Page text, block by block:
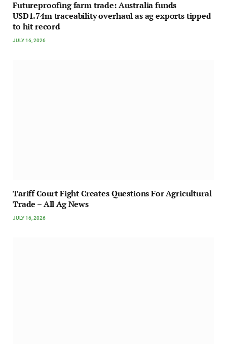
Futureproofing farm trade: Australia funds
USD1.74m traceability overhaul as ag exports tipped
to hit record
JULY 16, 2026
Tariff Court Fight Creates Questions For Agricultural
Trade – All Ag News
JULY 16, 2026